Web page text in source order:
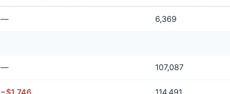
— 6,369
— 107,087
−$1,746 114,491